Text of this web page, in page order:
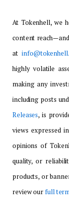
At Tokenhell, we
content
at
highly volatile
making any
including posts
Releases, is
views expressed
opinions of
quality, or
products, or
review ourfull